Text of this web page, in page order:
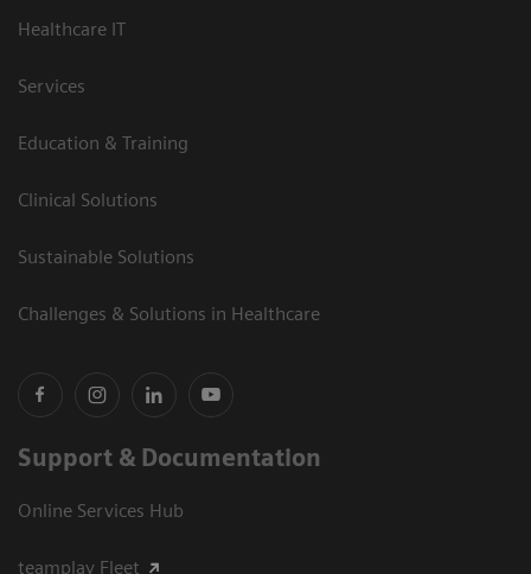
Healthcare IT
Services
Education & Training
Clinical Solutions
Sustainable Solutions
Challenges & Solutions in Healthcare
Support & Documentation
Online Services Hub
teamplay Fleet